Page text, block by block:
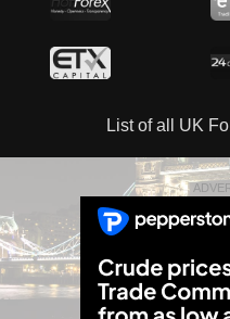
List of all UK